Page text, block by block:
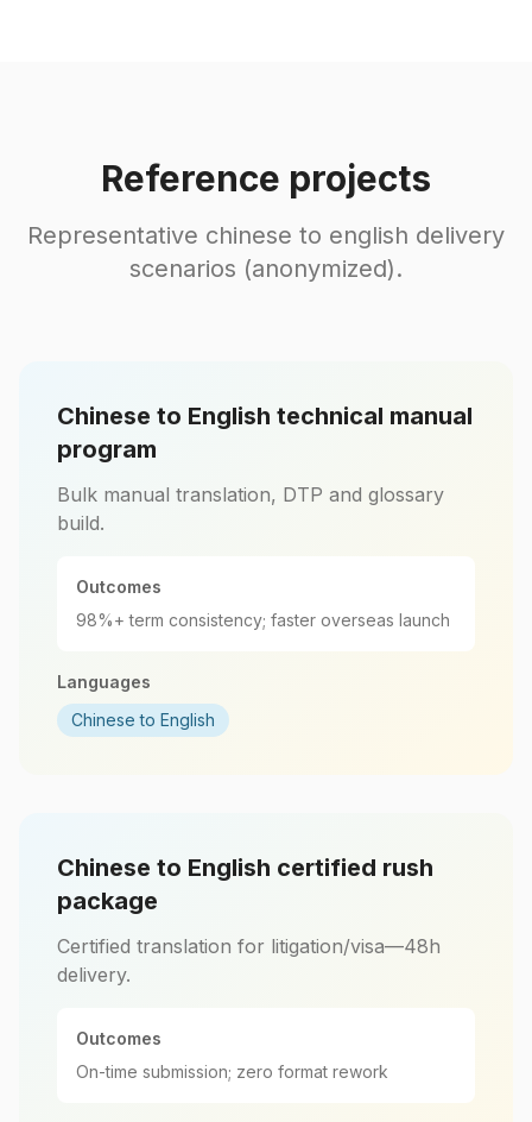
Reference projects
Representative chinese to english delivery
scenarios (anonymized).
Chinese to English technical manual
program
Bulk manual translation, DTP and glossary
build.
Outcomes
98%+ term consistency; faster overseas launch
Languages
Chinese to English
Chinese to English certified rush
package
Certified translation for litigation/visa—48h
delivery.
Outcomes
On-time submission; zero format rework